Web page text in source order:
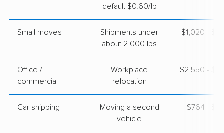
default $0.60/lb
Small moves
Shipments under
about 2,000 lbs
$1,020 -
Office /
commercial
Workplace
relocation
$2,550 -
Car shipping
Moving a second
vehicle
$764 -